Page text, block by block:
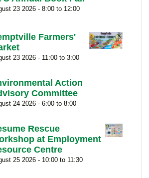
23 2026 - 8:00 to 12:00
Farmers'
23 2026 - 11:00 to 3:00
Action
Committee
24 2026 - 6:00 to 8:00
Rescue
at Employment
Centre
25 2026 - 10:00 to 11:30